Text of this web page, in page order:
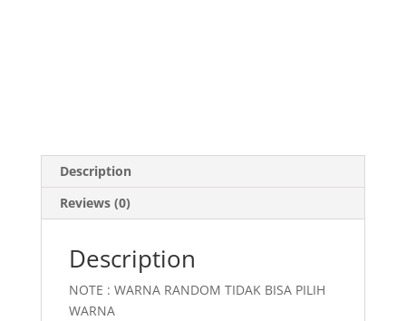
Description
Reviews (0)
Description
NOTE : WARNA RANDOM TIDAK BISA PILIH
WARNA